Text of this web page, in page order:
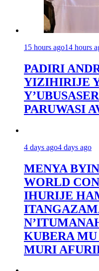
15 hours ago14 hours
PADIRI
YIZIHIRIJE
PARUWASI
4 days ago4 days ago
MENYA
WORLD
IHURIJE
KUBERA
MURI